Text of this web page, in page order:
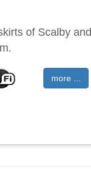
of Scalby and
more ...